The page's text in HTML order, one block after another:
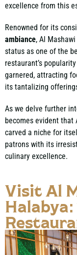
excellence from this
Renowned for its
ambiance, Al
status as one of the
restaurant’s
garnered, attracting
its tantalizing
As we delve further
becomes evident that
carved a niche for
patrons with its
culinary excellence.
Visit Al